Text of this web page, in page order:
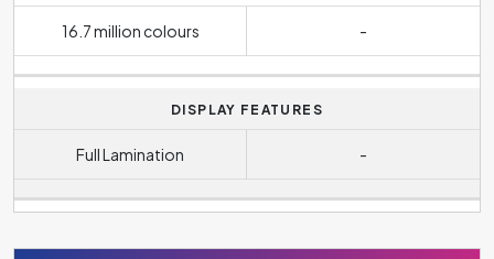
16.7 million colours -
DISPLAY FEATURES
Full Lamination -